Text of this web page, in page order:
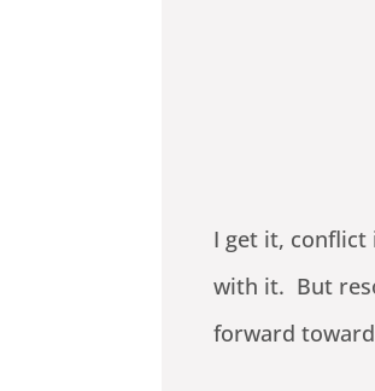
I get it, conflict
with it. But
forward